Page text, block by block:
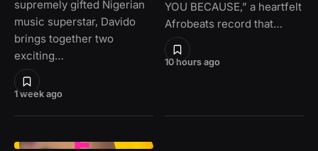
1 week ago
supremely gifted Nigerian
music superstar, Davido
brings together two
exciting…
10 hours ago
YOU BECAUSE,” a heartfelt
Afrobeats record that…